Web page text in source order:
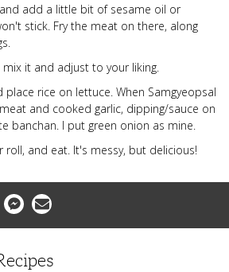
add a little bit of sesame oil or
stick. Fry the meat on there, along
it and adjust to your liking.
rice on lettuce. When Samgyeopsal
and cooked garlic, dipping/sauce on
banchan. I put green onion as mine.
roll, and eat. It's messy, but delicious!
MessengerEmail